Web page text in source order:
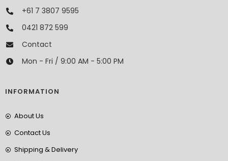
+61 7 3807 9595
0421 872 599
Contact
Mon - Fri / 9:00 AM - 5:00 PM
INFORMATION
About Us
Contact Us
Shipping & Delivery